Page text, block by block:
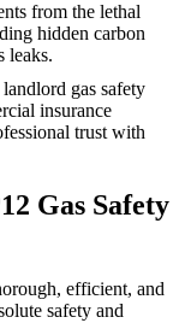
from the lethal
hidden carbon
leaks.
gas safety
insurance
trust with
Gas Safety
efficient, and
safety and